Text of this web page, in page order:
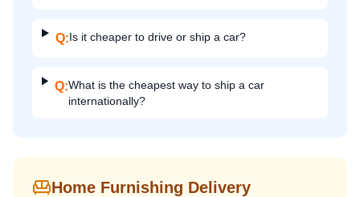
Q:Is it cheaper to drive or ship a car?
Q:What is the cheapest way to ship a car
internationally?
Home Furnishing Delivery